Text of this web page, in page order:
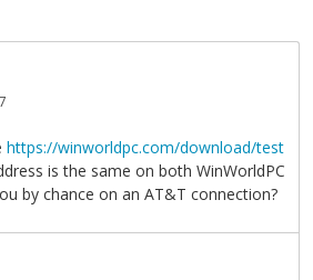
https://winworldpc.com/download/test
is the same on both WinWorldPC
by chance on an AT&T connection?